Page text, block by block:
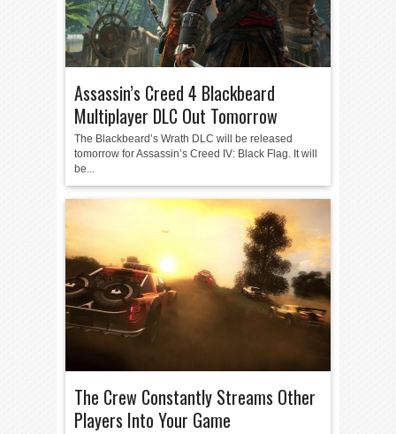
Assassin’s Creed 4 Blackbeard
Multiplayer DLC Out Tomorrow
The Blackbeard’s Wrath DLC will be released
tomorrow for Assassin’s Creed IV: Black Flag. It will
be...
The Crew Constantly Streams Other
Players Into Your Game